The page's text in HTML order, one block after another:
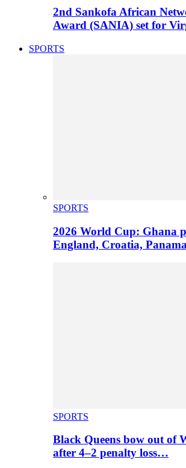
2nd Sankofa African
Award (SANIA) set for
SPORTS
SPORTS
2026 World Cup: Ghana
England, Croatia,
SPORTS
Black Queens bow out of
after 4–2 penalty loss…